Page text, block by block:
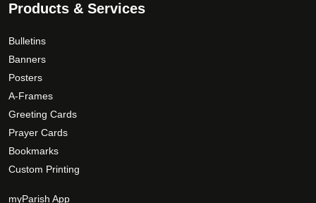
Products & Services
Bulletins
Banners
Posters
A-Frames
Greeting Cards
Prayer Cards
Bookmarks
Custom Printing
myParish App